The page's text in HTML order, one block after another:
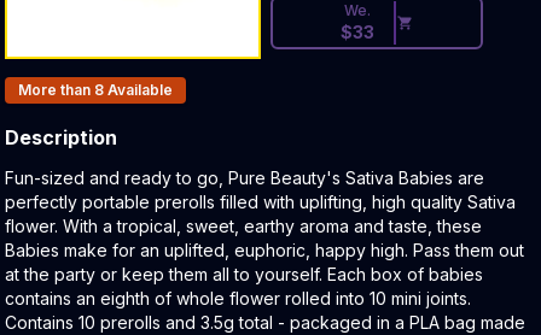
We.
$33
Products In Inventory:
More than 8 Available
Description
Product Description:
Fun-sized and ready to go, Pure Beauty's Sativa Babies are
perfectly portable prerolls filled with uplifting, high quality Sativa
flower. With a tropical, sweet, earthy aroma and taste, these
Babies make for an uplifted, euphoric, happy high. Pass them out
at the party or keep them all to yourself. Each box of babies
contains an eighth of whole flower rolled into 10 mini joints.
Contains 10 prerolls and 3.5g total - packaged in a PLA bag made